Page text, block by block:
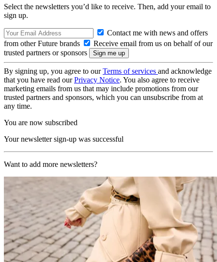
Select the newsletters you’d like to receive. Then, add your email to
sign up.
Contact me with news and offers
from other Future brands
Receive email from us on behalf of our
trusted partners or sponsors
By signing up, you agree to ourTerms of services and acknowledge
that you have read ourPrivacy Notice. You also agree to receive
marketing emails from us that may include promotions from our
trusted partners and sponsors, which you can unsubscribe from at
any time.
You are now subscribed
Your newsletter sign-up was successful
Want to add more newsletters?